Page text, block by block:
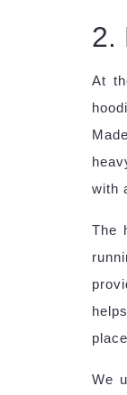
2.
At
with
The
We